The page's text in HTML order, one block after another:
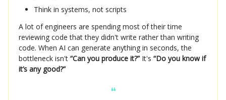
Think in systems, not scripts
A lot of engineers are spending most of their time
reviewing code that they didn't write rather than writing
code. When AI can generate anything in seconds, the
bottleneck isn't “Can you produce it?”It's “Do you know if
it’s any good?”
❝